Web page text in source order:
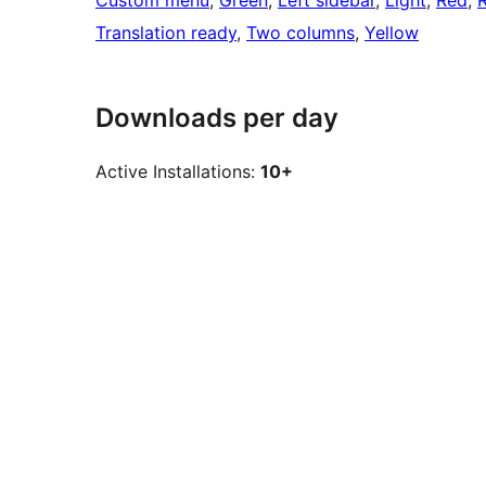
Translation ready, Two columns, Yellow
Downloads per day
Active Installations: 10+